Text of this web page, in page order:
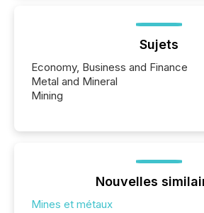
Sujets
Economy, Business and Finance
Metal and Mineral
Mining
Nouvelles
Mines et métaux